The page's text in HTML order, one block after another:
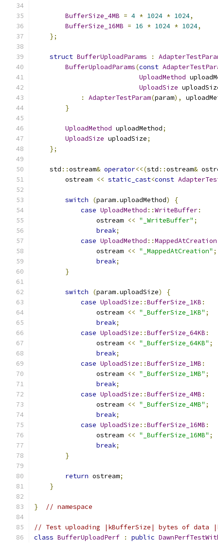
BufferSize_4MB = 4 * 1024 * 1024,
BufferSize_16MB = 16 * 1024 * 1024,
};
struct BufferUploadParams :
BufferUploadParams(const
UploadMethod
UploadSize
:
AdapterTestParam(param),
}
UploadMethod uploadMethod;
UploadSize uploadSize;
};
    std
::ostream& operator<<(std ::ostream&
        ostream
<< static_cast<const
switch (param.uploadMethod)
{
case UploadMethod ::WriteBuffer:
                ostream
<< "_WriteBuffer" ;
break;
case UploadMethod ::MappedAtCreation
                ostream
<< "_MappedAtCreation" ;
break;
}
switch (param.uploadSize)
{
case UploadSize ::BufferSize_1KB :
                ostream
<< "_BufferSize_1KB" ;
break;
case UploadSize ::BufferSize_64KB :
                ostream
<< "_BufferSize_64KB" ;
break;
case UploadSize ::BufferSize_1MB :
                ostream
<< "_BufferSize_1MB" ;
break;
case UploadSize ::BufferSize_4MB :
                ostream
<< "_BufferSize_4MB" ;
break;
case UploadSize ::BufferSize_16MB :
                ostream
<< "_BufferSize_16MB" ;
break;
}
return ostream;
}
} // namespace
// Test uploading |kBufferSize| bytes of data
class BufferUploadPerf : public